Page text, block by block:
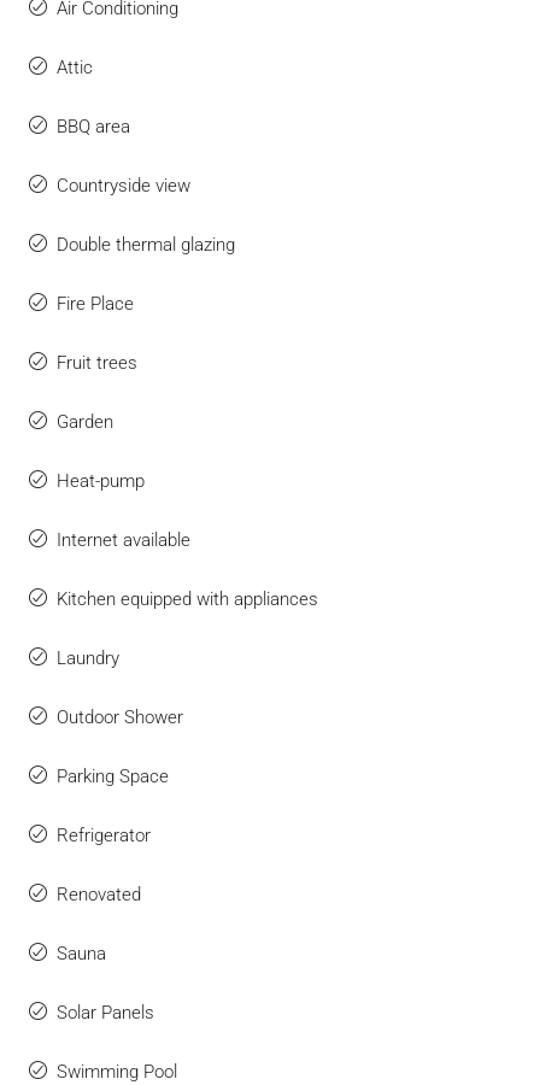
Air Conditioning
Attic
BBQ area
Countryside view
Double thermal glazing
Fire Place
Fruit trees
Garden
Heat-pump
Internet available
Kitchen equipped with appliances
Laundry
Outdoor Shower
Parking Space
Refrigerator
Renovated
Sauna
Solar Panels
Swimming Pool